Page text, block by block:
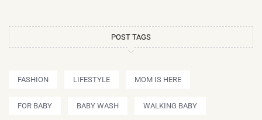
POST TAGS
FASHION LIFESTYLE MOM IS HERE
FOR BABY BABY WASH WALKING BABY